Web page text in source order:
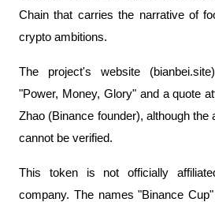
Chain that carries the narrative of
crypto ambitions.
The project's website
"Power, Money, Glory" and a quote
Zhao (Binance founder), although the
cannot be verified.
This token is not officially
company. The names "Binance